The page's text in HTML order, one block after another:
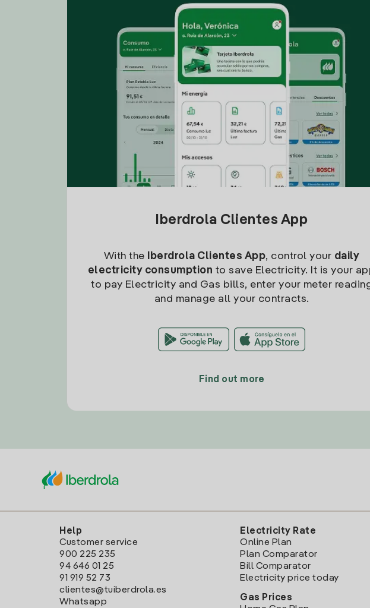
Iberdrola Clientes App
With the Iberdrola Clientes App, control your daily
electricity consumption to save Electricity. It is your
to pay Electricity and Gas bills, enter your meter
and manage all your contracts.
Find out more
Help
Customer service
900 225 235
94 646 01 25
91 919 52 73
clientes@tuiberdrola.es
Whatsapp
Electricity Rate
Online Plan
Plan Comparator
Bill Comparator
Electricity price today
Gas Prices